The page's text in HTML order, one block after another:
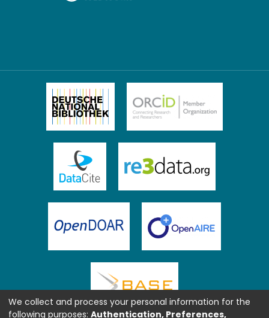
We collect and process your personal information for the
following purposes: Authentication, Preferences,